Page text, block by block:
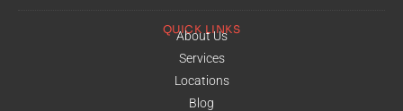
QUICK LINKS
About Us
Services
Locations
Blog